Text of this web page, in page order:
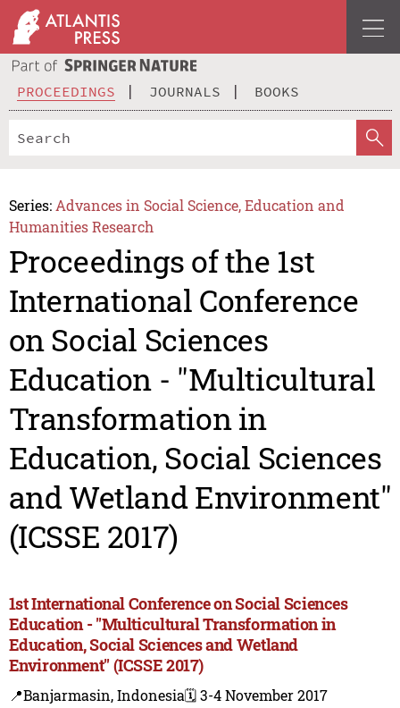
PROCEEDINGS JOURNALS BOOKS
Series: Advances in Social Science, Education and
Humanities Research
Proceedings of the 1st
International Conference
on Social Sciences
Education - "Multicultural
Transformation in
Education, Social Sciences
and Wetland Environment"
(ICSSE 2017)
1st International Conference on Social Sciences
Education - "Multicultural Transformation in
Education, Social Sciences and Wetland
Environment" (ICSSE 2017)
📍Banjarmasin, Indonesia🗓️ 3-4 November 2017